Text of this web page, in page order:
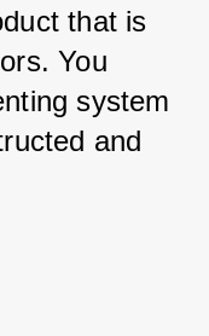
that is
You
system
and